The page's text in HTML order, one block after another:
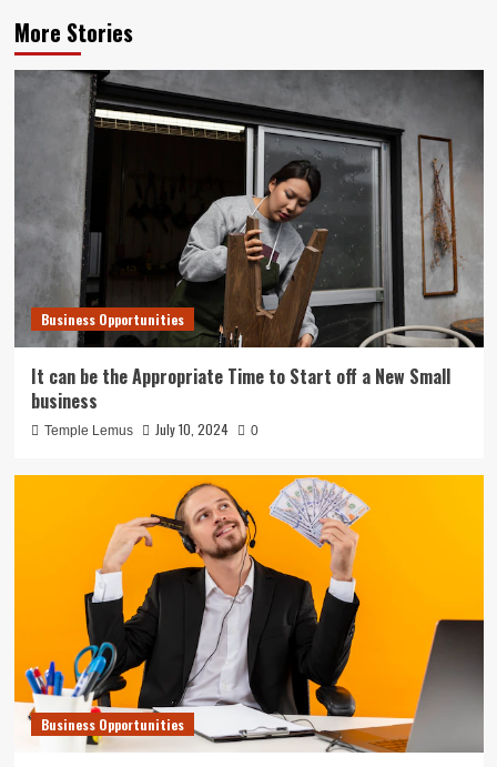
More Stories
Business Opportunities
It can be the Appropriate Time to Start off a New Small
business
Temple Lemus July 10, 2024 0
Business Opportunities